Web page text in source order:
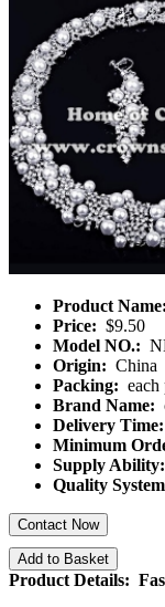
Product Name:
Price: $9.50
Model NO.:
Origin: China
Packing: each
Brand Name:
Delivery Time:
Minimum
Supply Ability:
Quality
Contact Now
Add to Basket
Product Details: